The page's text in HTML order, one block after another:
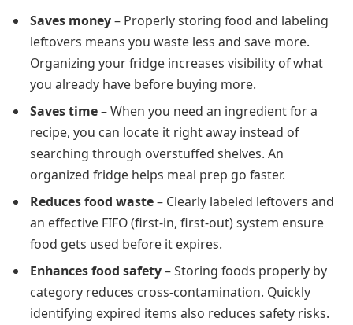
Saves money– Properly storing food and labeling
leftovers means you waste less and save more.
Organizing your fridge increases visibility of what
you already have before buying more.
Saves time– When you need an ingredient for a
recipe, you can locate it right away instead of
searching through overstuffed shelves. An
organized fridge helps meal prep go faster.
Reduces food waste– Clearly labeled leftovers and
an effective FIFO (first-in, first-out) system ensure
food gets used before it expires.
Enhances food safety– Storing foods properly by
category reduces cross-contamination. Quickly
identifying expired items also reduces safety risks.